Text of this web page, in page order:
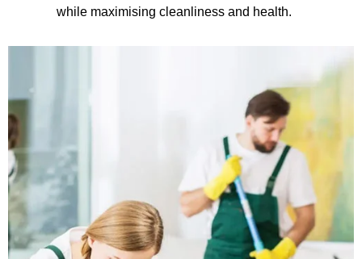
while maximising cleanliness and health.